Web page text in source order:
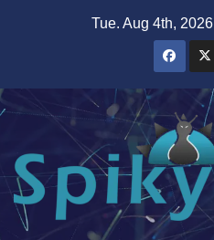
Tue. Aug 4th, 2026